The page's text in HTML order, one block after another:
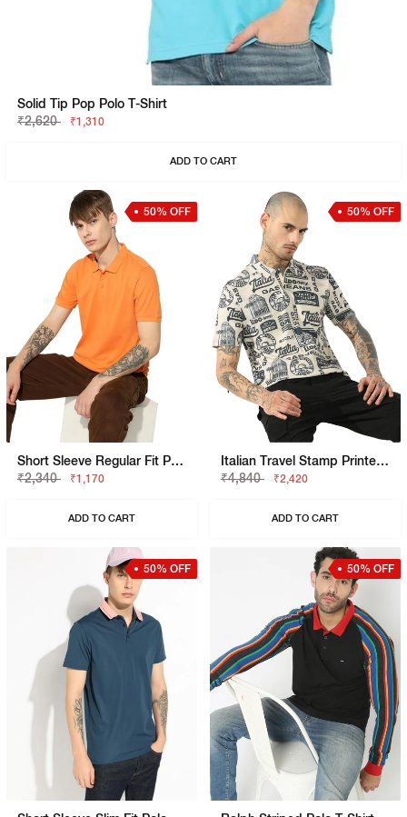
Solid Tip Pop Polo T-Shirt
₹2,620
₹1,310
ADD TO CART
50% OFF
Short Sleeve Regular Fit Polo Tshirt
₹2,340
₹1,170
ADD TO CART
50% OFF
Italian Travel Stamp Printed Cotton Regular Fit Polo Tshirt
₹4,840
₹2,420
ADD TO CART
50% OFF 50% OFF